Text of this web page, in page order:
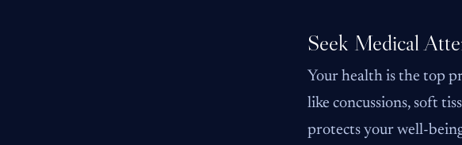
Seek Medical
Your health is the top
like concussions, soft
protects your well-